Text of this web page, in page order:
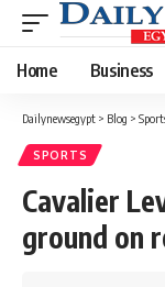
Home Business
Dailynewsegypt > Blog >
SPORTS
Cavalier
ground on